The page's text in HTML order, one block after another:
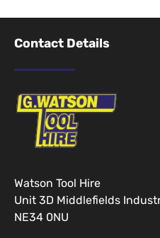
Contact Details
Watson Tool Hire
Unit 3D Middlefields
NE34 0NU